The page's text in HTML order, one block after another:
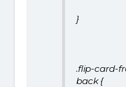
}
.flip-card-
back {